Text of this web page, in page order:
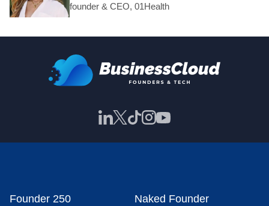
founder & CEO, 01Health
Founder 250 Naked Founder